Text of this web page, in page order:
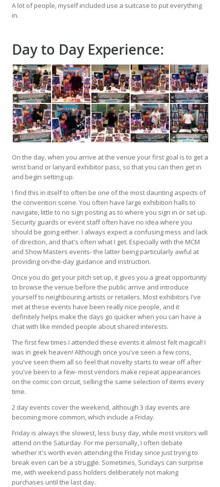
A lot of people, myself included use a suitcase to put everything
in.
Day to Day Experience:
On the day, when you arrive at the venue your first goal is to get a
wrist band or lanyard exhibitor pass, so that you can then get in
and begin setting up.
I find this in itself to often be one of the most daunting aspects of
the convention scene. You often have large exhibition halls to
navigate, little to no sign posting as to where you sign in or set up.
Security guards or event staff often have no idea where you
should be going either. I always expect a confusing mess and lack
of direction, and that's often what I get. Especially with the MCM
and Show Masters events- the latter being particularly awful at
providing on-the-day guidance and instruction.
Once you do get your pitch set up, it gives you a great opportunity
to browse the venue before the public arrive and introduce
yourself to neighbouring artists or retailers. Most exhibitors I've
met at these events have been really nice people, and it
definitely helps make the days go quicker when you can have a
chat with like minded people about shared interests.
The first few times I attended these events it almost felt magical! I
was in geek heaven! Although once you've seen a few cons,
you've seen them all so feel that novelty starts to wear off after
you've been to a few- most vendors make repeat appearances
on the comic con circuit, selling the same selection of items every
time.
2 day events cover the weekend, although 3 day events are
becoming more common, which include a Friday.
Friday is always the slowest, less busy day, while most visitors will
attend on the Saturday. For me personally, I often debate
whether it's worth even attending the Friday since just trying to
break even can be a struggle. Sometimes, Sundays can surprise
me, with weekend pass holders deliberately not making
purchases until the last day.